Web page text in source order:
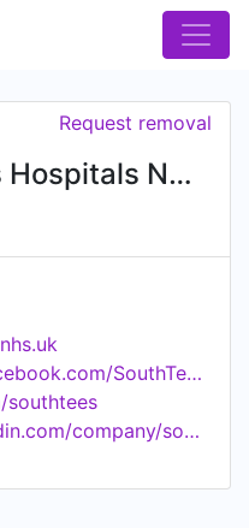
South Tees Hospitals NHS Foundation Trust
Request removal
https://www.facebook.com/SouthTeesHospitals
http://www.linkedin.com/company/south-tees-hospital-nhs-foundation-trust